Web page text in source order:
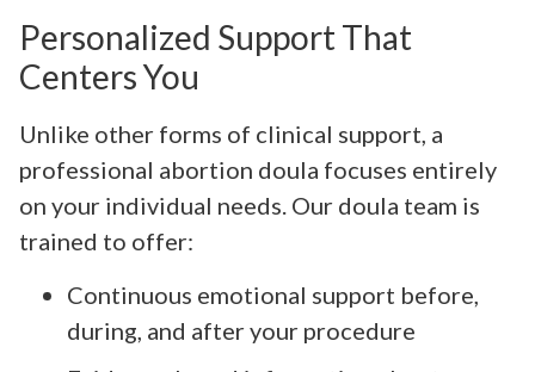
Personalized Support That
Centers You
Unlike other forms of clinical support, a
professional abortion doula focuses entirely
on your individual needs. Our doula team is
trained to offer:
Continuous emotional support before,
during, and after your procedure